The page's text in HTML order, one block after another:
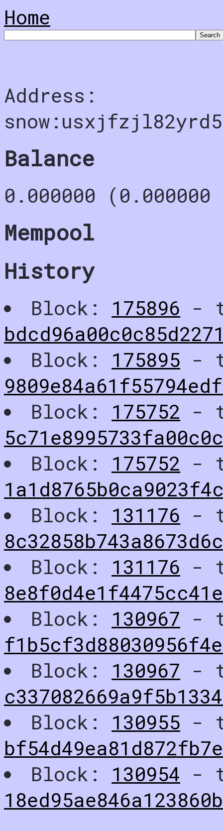
Home
Address:
Balance
0.000000
Mempool
History
Block: 175896 -
Block: 175895 -
Block: 175752 -
Block: 175752 -
Block: 131176 -
Block: 131176 -
Block: 130967 -
Block: 130967 -
Block: 130955 -
Block: 130954 -